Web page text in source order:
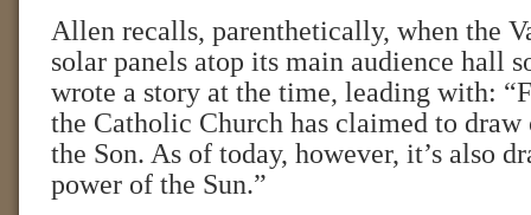
Allen recalls, parenthetically, when the
solar panels atop its main audience hall
wrote a story at the time, leading with:
the Catholic Church has claimed to draw
the Son. As of today, however, it’s also
power of the Sun.”